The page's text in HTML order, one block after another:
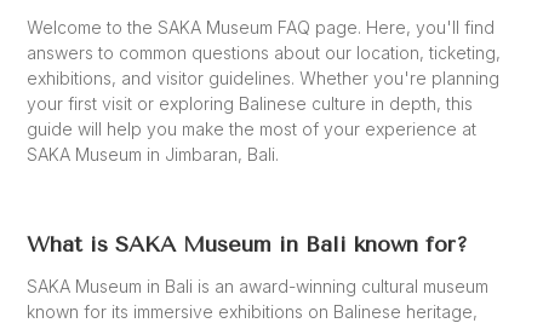
Welcome to the SAKA Museum FAQ page. Here, you'll find
answers to common questions about our location, ticketing,
exhibitions, and visitor guidelines. Whether you're planning
your first visit or exploring Balinese culture in depth, this
guide will help you make the most of your experience at
SAKA Museum in Jimbaran, Bali.
What is SAKA Museum in Bali known for?
SAKA Museum in Bali is an award-winning cultural museum
known for its immersive exhibitions on Balinese heritage,